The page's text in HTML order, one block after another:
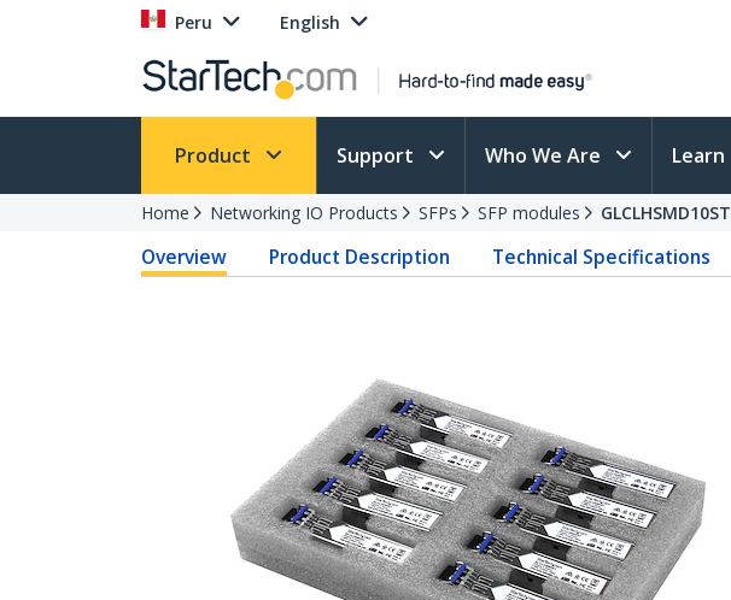
Peru English
Product Support Who We Are Learn
Home Networking IO Products SFPs SFP modules GLCLHSMD10ST
Overview Product Description Technical Specifications